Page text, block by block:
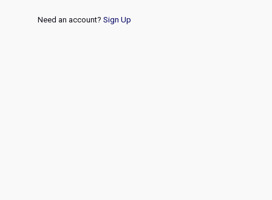
Need an account? Sign Up